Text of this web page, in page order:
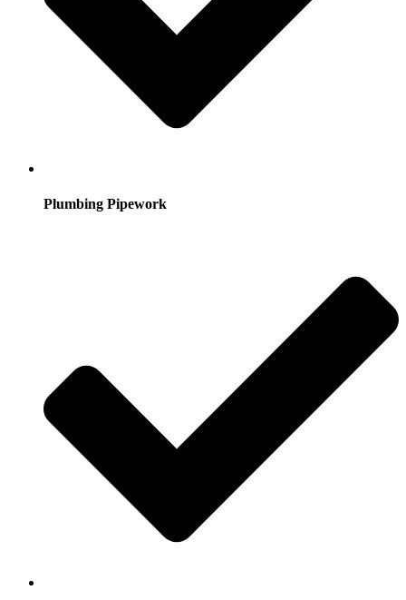
Plumbing Pipework